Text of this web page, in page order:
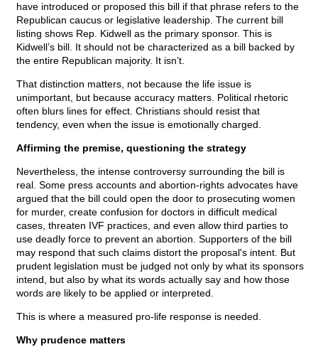
have introduced or proposed this bill if that phrase refers to the
Republican caucus or legislative leadership. The current bill
listing shows Rep. Kidwell as the primary sponsor. This is
Kidwell’s bill. It should not be characterized as a bill backed by
the entire Republican majority. It isn’t.
That distinction matters, not because the life issue is
unimportant, but because accuracy matters. Political rhetoric
often blurs lines for effect. Christians should resist that
tendency, even when the issue is emotionally charged.
Affirming the premise, questioning the strategy
Nevertheless, the intense controversy surrounding the bill is
real. Some press accounts and abortion-rights advocates have
argued that the bill could open the door to prosecuting women
for murder, create confusion for doctors in difficult medical
cases, threaten IVF practices, and even allow third parties to
use deadly force to prevent an abortion. Supporters of the bill
may respond that such claims distort the proposal's intent. But
prudent legislation must be judged not only by what its sponsors
intend, but also by what its words actually say and how those
words are likely to be applied or interpreted.
This is where a measured pro-life response is needed.
Why prudence matters